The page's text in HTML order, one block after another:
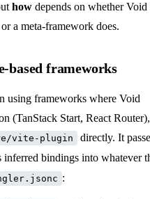
how depends on whether Void
a meta-framework does.
based frameworks
using frameworks where Void
(TanStack Start, React Router),
vite-plugin
directly. It
inferred bindings into whatever
: